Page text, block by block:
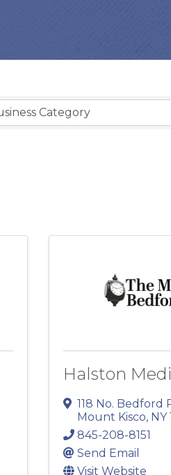
Category
Halston
118 No. Bedford
Mount Kisco, NY
845-208-8151
Send Email
Visit Website